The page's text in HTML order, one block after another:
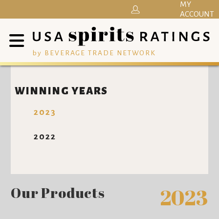
by BEVERAGE TRADE NETWORK
MY
ACCOUNT
WINNING YEARS
2023
2022
Our Products 2023